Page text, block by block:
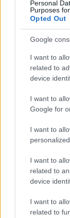
Personal
Purposes
Opted Out
Google
I want to
related to
device
I want to
Google for
I want to
I want to
related to
device
I want to
related to
Cappuccino con
Grappa
Caffè macchiato